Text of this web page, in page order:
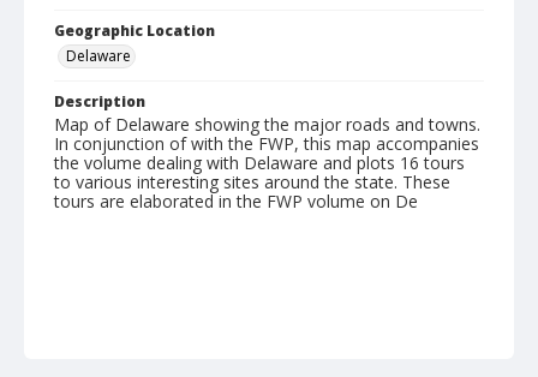
Geographic Location
Delaware
Description
Map of Delaware showing the major roads and towns.
In conjunction of with the FWP, this map accompanies
the volume dealing with Delaware and plots 16 tours
to various interesting sites around the state. These
tours are elaborated in the FWP volume on De